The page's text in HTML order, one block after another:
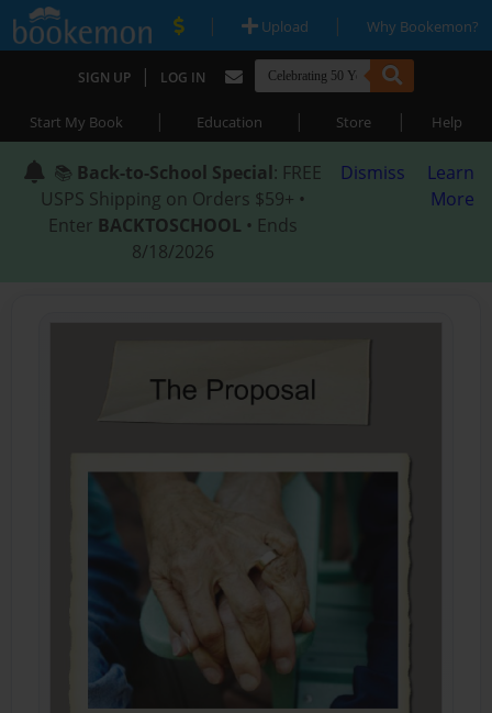
| Upload | Why Bookemon?
SIGN UP | LOG IN
Start My Book | Education | Store | Help
📚 Back-to-School Special: FREE
USPS Shipping on Orders $59+ •
Enter BACKTOSCHOOL • Ends
8/18/2026
Dismiss
Learn
More